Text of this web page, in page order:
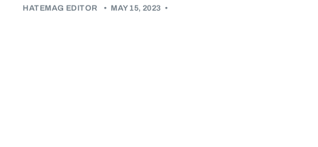
HATEMAG EDITOR • MAY 15, 2023 •